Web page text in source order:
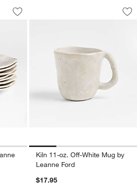
by Leanne Ford, Set
1 of 3
Save to Favorites
Kiln Dinner Plates by Leanne Ford,
Kiln 11-oz. Off-
Carousel showing item 1 through
Kiln 11-oz. Off-White Mug by
Leanne Ford
$17.95